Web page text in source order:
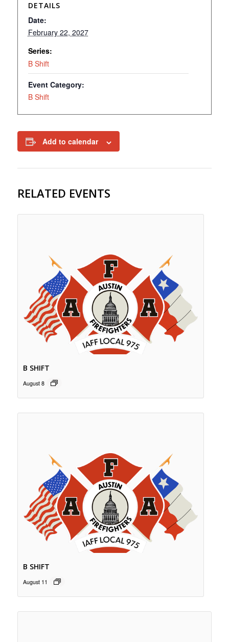
DETAILS
Date:
February 22, 2027
Series:
B Shift
Event Category:
B Shift
Add to calendar
RELATED EVENTS
B SHIFT
August 8
B SHIFT
August 11